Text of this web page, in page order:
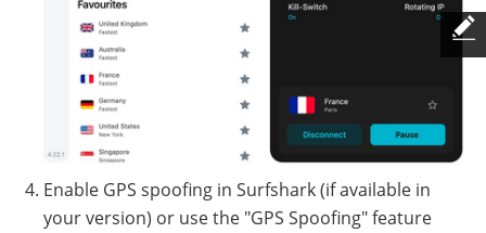
Enable GPS spoofing in Surfshark (if available in
your version) or use the "GPS Spoofing" feature